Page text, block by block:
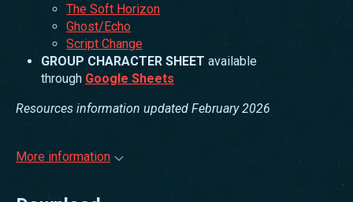
The Soft Horizon
Ghost/Echo
Script Change
GROUP CHARACTER SHEET available
through Google Sheets
Resources information updated February 2026
More information